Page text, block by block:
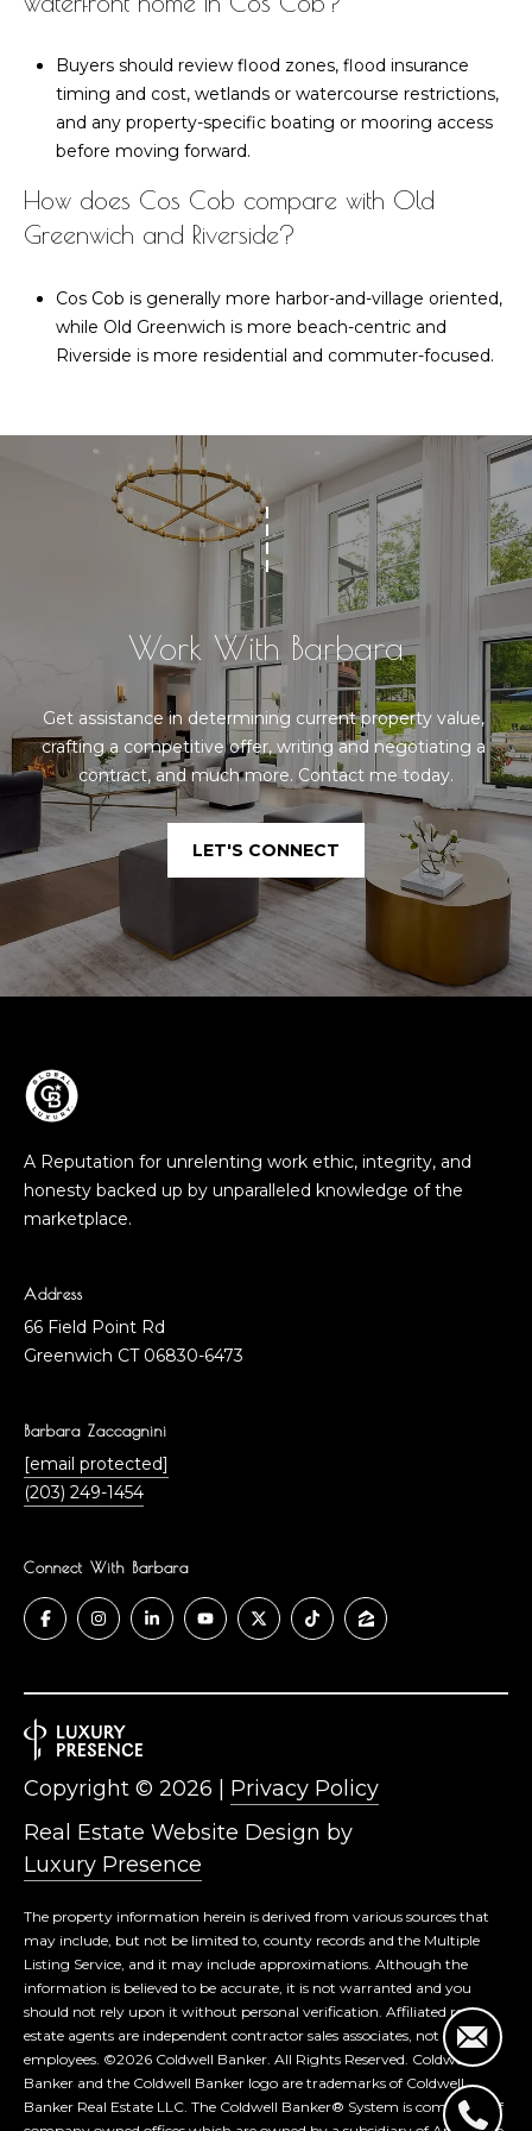
Buyers should review flood zones, flood insurance
timing and cost, wetlands or watercourse restrictions,
and any property-specific boating or mooring access
before moving forward.
How does Cos Cob compare with Old
Greenwich and Riverside?
Cos Cob is generally more harbor-and-village oriented,
while Old Greenwich is more beach-centric and
Riverside is more residential and commuter-focused.
Work With Barbara
Get assistance in determining current property value,
crafting a competitive offer, writing and negotiating a
contract, and much more. Contact me today.
LET'S CONNECT
A Reputation for unrelenting work ethic, integrity, and
honesty backed up by unparalleled knowledge of the
marketplace.
Address
66 Field Point Rd
Greenwich CT 06830-6473
Barbara Zaccagnini
[email protected]
(203) 249-1454
Connect With Barbara
Real Estate Website Design by
Luxury Presence
Copyright © 2026 Privacy Policy
The property information herein is derived from various sources that
may include, but not be limited to, county records and the Multiple
Listing Service, and it may include approximations. Although the
information is believed to be accurate, it is not warranted and you
should not rely upon it without personal verification. Affiliated real
estate agents are independent contractor sales associates, not
employees. ©2026 Coldwell Banker. All Rights Reserved. Coldwell
Banker and the Coldwell Banker logo are trademarks of Coldwell
Banker Real Estate LLC. The Coldwell Banker® System is comprised of